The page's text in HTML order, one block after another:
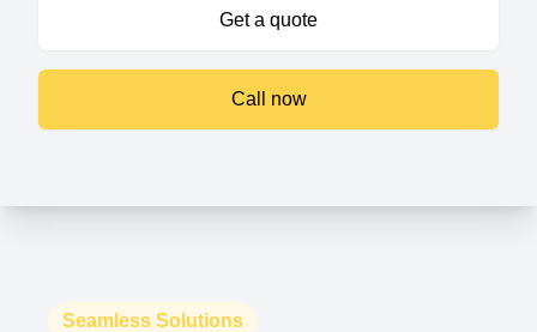
Get a quote
Call now
Seamless Solutions